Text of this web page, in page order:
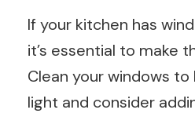
If your kitchen has
it’s essential to make
Clean your windows
light and consider